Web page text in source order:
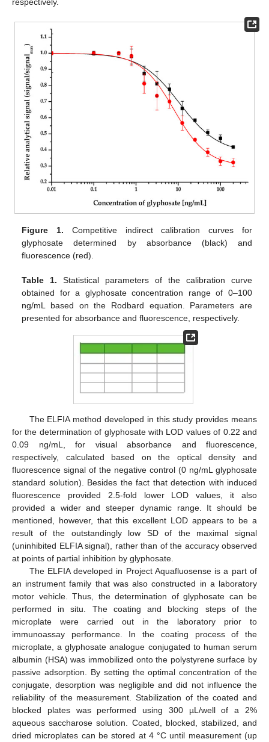
Figure 1. Competitive indirect calibration curves for
glyphosate determined by absorbance (black) and
fluorescence (red).
Table 1. Statistical parameters of the calibration curve
obtained for a glyphosate concentration range of 0–100
ng/mL based on the Rodbard equation. Parameters are
presented for absorbance and fluorescence, respectively.
The ELFIA method developed in this study provides means
for the determination of glyphosate with LOD values of 0.22 and
0.09 ng/mL, for visual absorbance and fluorescence,
respectively, calculated based on the optical density and
fluorescence signal of the negative control (0 ng/mL glyphosate
standard solution). Besides the fact that detection with induced
fluorescence provided 2.5-fold lower LOD values, it also
provided a wider and steeper dynamic range. It should be
mentioned, however, that this excellent LOD appears to be a
result of the outstandingly low SD of the maximal signal
(uninhibited ELFIA signal), rather than of the accuracy observed
at points of partial inhibition by glyphosate.
The ELFIA developed in Project Aquafluosense is a part of
an instrument family that was also constructed in a laboratory
motor vehicle. Thus, the determination of glyphosate can be
performed in situ. The coating and blocking steps of the
microplate were carried out in the laboratory prior to
immunoassay performance. In the coating process of the
microplate, a glyphosate analogue conjugated to human serum
albumin (HSA) was immobilized onto the polystyrene surface by
passive adsorption. By setting the optimal concentration of the
conjugate, desorption was negligible and did not influence the
reliability of the measurement. Stabilization of the coated and
blocked plates was performed using 300 µL/well of a 2%
aqueous saccharose solution. Coated, blocked, stabilized, and
dried microplates can be stored at 4 °C until measurement (up